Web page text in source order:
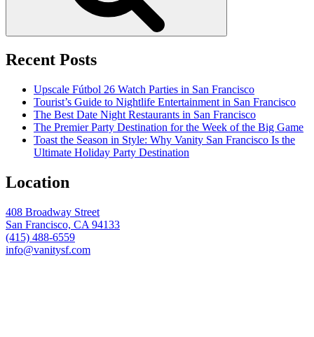
Recent Posts
Upscale Fútbol 26 Watch Parties in San Francisco
Tourist’s Guide to Nightlife Entertainment in San Francisco
The Best Date Night Restaurants in San Francisco
The Premier Party Destination for the Week of the Big Game
Toast the Season in Style: Why Vanity San Francisco Is the
Ultimate Holiday Party Destination
Location
408 Broadway Street
San Francisco, CA 94133
(415) 488-6559
info@vanitysf.com